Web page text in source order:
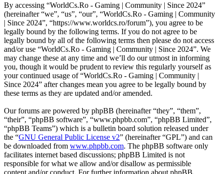
By accessing “WorldCs.Ro - Gaming | Community | Since 2024”
(hereinafter “we”, “us”, “our”, “WorldCs.Ro - Gaming | Community
| Since 2024”, “https://www.worldcs.ro/forum”), you agree to be
legally bound by the following terms. If you do not agree to be
legally bound by all of the following terms then please do not access
and/or use “WorldCs.Ro - Gaming | Community | Since 2024”. We
may change these at any time and we’ll do our utmost in informing
you, though it would be prudent to review this regularly yourself as
your continued usage of “WorldCs.Ro - Gaming | Community |
Since 2024” after changes mean you agree to be legally bound by
these terms as they are updated and/or amended.
Our forums are powered by phpBB (hereinafter “they”, “them”,
“their”, “phpBB software”, “www.phpbb.com”, “phpBB Limited”,
“phpBB Teams”) which is a bulletin board solution released under
the “GNU General Public License v2” (hereinafter “GPL”) and can
be downloaded from www.phpbb.com. The phpBB software only
facilitates internet based discussions; phpBB Limited is not
responsible for what we allow and/or disallow as permissible
content and/or conduct. For further information about phpBB,